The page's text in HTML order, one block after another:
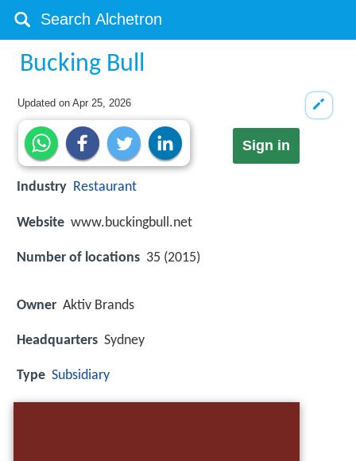
Bucking Bull
Updated onApr 25, 2026
Sign in
Industry Restaurant
Website www.buckingbull.net
Number of locations 35 (2015)
Owner Aktiv Brands
Headquarters Sydney
Type Subsidiary